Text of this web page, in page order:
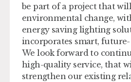
be part of a project that
environmental change,
energy saving lighting
incorporates smart, future-
We look forward to
high-quality service, that
strengthen our existing